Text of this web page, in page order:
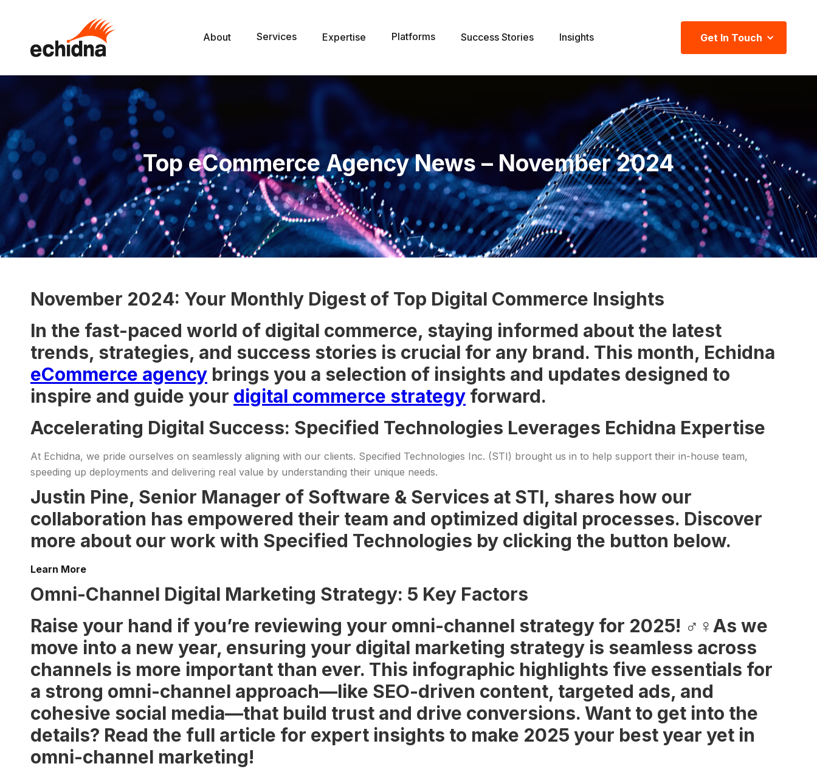
About Services Expertise Platforms Success Stories Insights Get In Touch
Top eCommerce Agency News – November 2024
November 2024: Your Monthly Digest of Top Digital Commerce Insights
In the fast-paced world of digital commerce, staying informed about the latest
trends, strategies, and success stories is crucial for any brand. This month, Echidna
eCommerce agency brings you a selection of insights and updates designed to
inspire and guide your digital commerce strategy forward.
Accelerating Digital Success: Specified Technologies Leverages Echidna Expertise
At Echidna, we pride ourselves on seamlessly aligning with our clients. Specified Technologies Inc. (STI) brought us in to help support their in-house team,
speeding up deployments and delivering real value by understanding their unique needs.
Justin Pine, Senior Manager of Software & Services at STI, shares how our
collaboration has empowered their team and optimized digital processes. Discover
more about our work with Specified Technologies by clicking the button below.
Learn More
Omni-Channel Digital Marketing Strategy: 5 Key Factors
Raise your hand if you’re reviewing your omni-channel strategy for 2025! ‍♂️‍♀️As we
move into a new year, ensuring your digital marketing strategy is seamless across
channels is more important than ever. This infographic highlights five essentials for
a strong omni-channel approach—like SEO-driven content, targeted ads, and
cohesive social media—that build trust and drive conversions. Want to get into the
details? Read the full article for expert insights to make 2025 your best year yet in
omni-channel marketing!